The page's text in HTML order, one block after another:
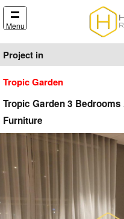
Menu
Project in
Tropic Garden
Tropic Garden 3
Furniture